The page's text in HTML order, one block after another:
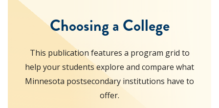
Choosing a College
This publication features a program grid to
help your students explore and compare what
Minnesota postsecondary institutions have to
offer.